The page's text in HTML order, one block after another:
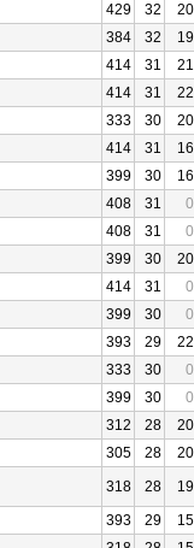
429 32
20
384 32
19
414 31
21
414 31
22
333 30
20
414 31
16
399 30
16
408 31
0
408 31
0
399 30
20
414 31
0
399 30
0
393 29
22
333 30
0
399 30
0
312 28
20
305 28
20
318 28
19
393 29
15